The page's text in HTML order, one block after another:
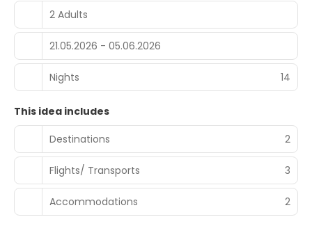
2 Adults
21.05.2026 - 05.06.2026
Nights 14
This idea includes
Destinations
2
Flights/ Transports 3
Accommodations 2